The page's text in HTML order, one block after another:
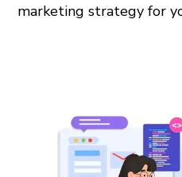
marketing strategy for